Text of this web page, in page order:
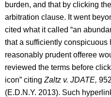
burden, and that by clicking
arbitration clause. It went
cited what it called “an
that a sufficiently conspicuous
reasonably prudent offeree
reviewed the terms before
icon” citing Zaltz v. JDATE,
(E.D.N.Y. 2013). Such